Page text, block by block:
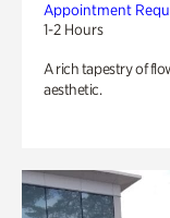
Appointment
1-2 Hours
A rich tapestry of
aesthetic.